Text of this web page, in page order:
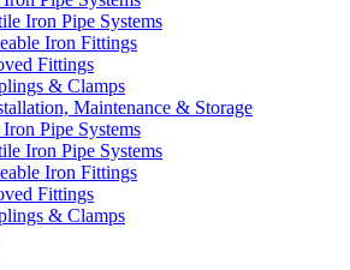
Iron Pipe Systems
Iron Fittings
Fittings
& Clamps
Maintenance & Storage
Iron Pipe Systems
Iron Pipe Systems
Iron Fittings
Fittings
& Clamps